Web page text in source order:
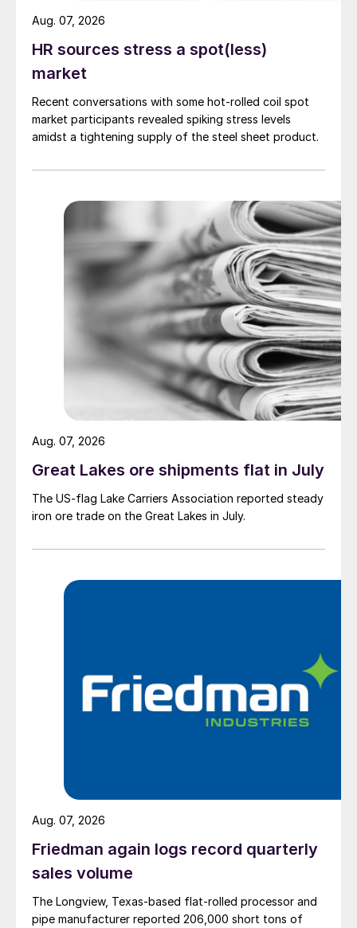
HR sources stress a spot(less)
market
Recent conversations with some hot-rolled coil spot
market participants revealed spiking stress levels
amidst a tightening supply of the steel sheet product.
Aug. 07, 2026
Great Lakes ore shipments flat in July
The US-flag Lake Carriers Association reported steady
iron ore trade on the Great Lakes in July.
Aug. 07, 2026
Friedman again logs record quarterly
sales volume
The Longview, Texas-based flat-rolled processor and
pipe manufacturer reported 206,000 short tons of
Aug. 07, 2026